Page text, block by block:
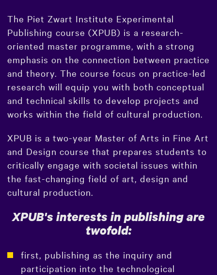
The Piet Zwart Institute Experimental
Publishing course (XPUB) is a research-
oriented master programme, with a strong
emphasis on the connection between practice
and theory. The course focus on practice-led
research will equip you with both conceptual
and technical skills to develop projects and
works within the field of cultural production.
XPUB is a two-year Master of Arts in Fine Art
and Design course that prepares students to
critically engage with societal issues within
the fast-changing field of art, design and
cultural production.
XPUB's interests in publishing are
twofold:
first, publishing as the inquiry and
participation into the technological